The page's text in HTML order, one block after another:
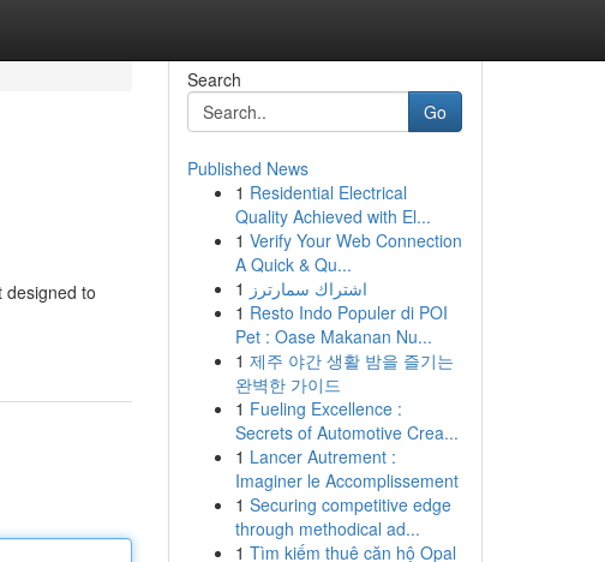
designed to
Search
Go
Published News
1 Residential Electrical
Quality Achieved with El...
1 Verify Your Web Connection
A Quick & Qu...
1 اشتراك سمارترز
1 Resto Indo Populer di POI
Pet : Oase Makanan Nu...
1 제주 야간 생활 밤을 즐기는
완벽한 가이드
1 Fueling Excellence :
Secrets of Automotive Crea...
1 Lancer Autrement :
Imaginer le Accomplissement
1 Securing competitive edge
through methodical ad...
1 Tìm kiếm thuê căn hộ Opal